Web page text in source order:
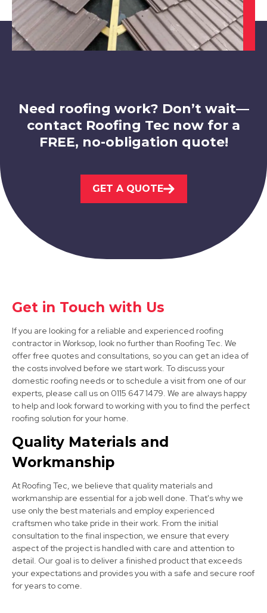
Tickhill
Bolsover
Bawtry
View Services
Staveley
View Services
Mansfield Woodhouse
Need roofing work? Don’t wait—
contact Roofing Tec now for a
FREE, no-obligation quote!
GET A QUOTE
Get in Touch with Us
If you are looking for a reliable and experienced roofing
contractor in Worksop, look no further than Roofing Tec. We
offer free quotes and consultations, so you can get an idea of
the costs involved before we start work. To discuss your
domestic roofing needs or to schedule a visit from one of our
experts, please call us on 0115 647 1479. We are always happy
to help and look forward to working with you to find the perfect
roofing solution for your home.
Quality Materials and
Workmanship
At Roofing Tec, we believe that quality materials and
workmanship are essential for a job well done. That's why we
use only the best materials and employ experienced
craftsmen who take pride in their work. From the initial
consultation to the final inspection, we ensure that every
aspect of the project is handled with care and attention to
detail. Our goal is to deliver a finished product that exceeds
your expectations and provides you with a safe and secure roof
for years to come.